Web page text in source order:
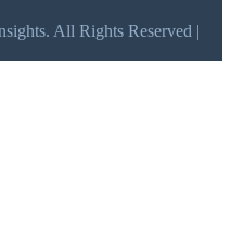
All Rights Reserved |